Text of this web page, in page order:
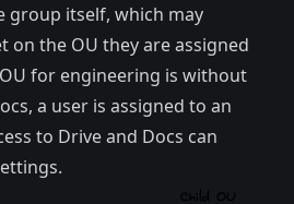
itself, which may
on the OU they are assigned
for engineering is without
a user is assigned to an
to Drive and Docs can